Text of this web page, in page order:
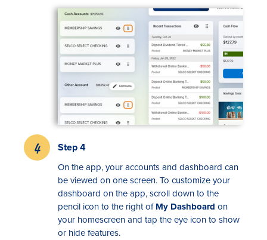
Step 4
On the app, your accounts and dashboard can
be viewed on one screen. To customize your
dashboard on the app, scroll down to the
pencil icon to the right ofMy Dashboard on
your homescreen and tap the eye icon to show
or hide features.